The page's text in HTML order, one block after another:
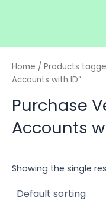
Home / Products
Accounts with ID”
Purchase
Accounts
Showing the single